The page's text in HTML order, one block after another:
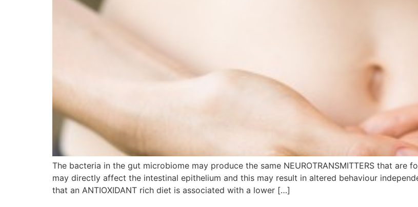
The bacteria in the gut microbiome may produce the same NEUROTRANSMITTERS that
may directly affect the intestinal epithelium and this may result in altered behaviour
that an ANTIOXIDANT rich diet is associated with a lower […]